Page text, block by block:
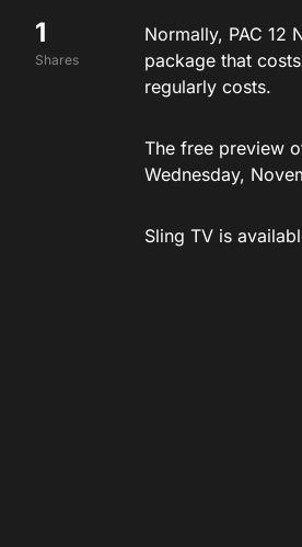
1
Shares
Normally, PAC 12
package that
regularly costs.
The free preview
Wednesday,
Sling TV is